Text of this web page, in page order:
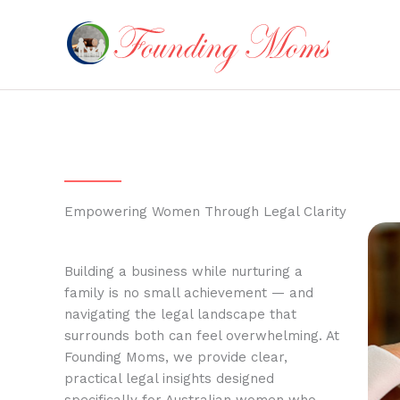
Empowering Women Through Legal Clarity
Building a business while nurturing a
family is no small achievement — and
navigating the legal landscape that
surrounds both can feel overwhelming. At
Founding Moms, we provide clear,
practical legal insights designed